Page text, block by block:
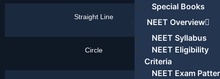
Special Books
NEET Overview
NEET Syllabus
NEET Eligibility
Criteria
NEET Exam
Straight Line
Here
Circle
Click